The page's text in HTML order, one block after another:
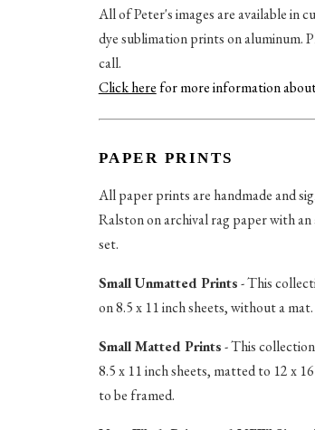
All of Peter's images are available in
dye sublimation prints on aluminum.
call.
Click herefor more information
PAPER PRINTS
All paper prints are handmade and
Ralston on archival rag paper with an
set.
Small Unmatted Prints- This
on 8.5 x 11 inch sheets, without a mat.
Small Matted Prints- This
8.5 x 11 inch sheets, matted to 12 x
to be framed.